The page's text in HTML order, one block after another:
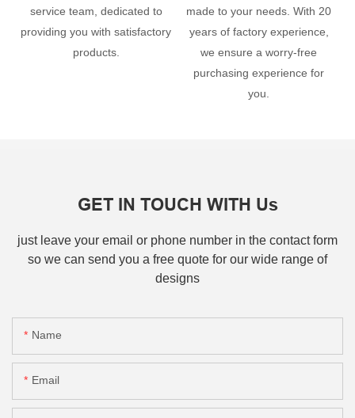
service team, dedicated to
providing you with satisfactory
products.
made to your needs. With 20
years of factory experience,
we ensure a worry-free
purchasing experience for
you.
GET IN TOUCH WITH Us
just leave your email or phone number in the contact form
so we can send you a free quote for our wide range of
designs
Name
Email